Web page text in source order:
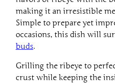
making it an irresistible
Simple to prepare yet
occasions, this dish will
buds.
Grilling the ribeye to
crust while keeping the